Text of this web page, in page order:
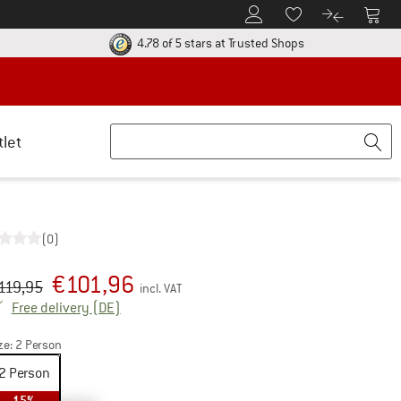
To Customer Account
To Wishlist.To product
To
return policy here! Opens an information box
4.78 of 5 stars at Trusted ShopsFind all
(0)
price :
€101,96 incl. VAT
Free delivery (DE)
2 Person
2 Person